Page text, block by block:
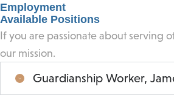
Employment
Available Positions
If you are passionate about serving
our mission.
Guardianship Worker,